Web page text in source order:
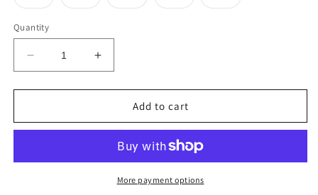
unavailable
sold
or
unavailable
sold sold sold sold
Quantity
Decrease
quantity
for
Line
Jig
Increase
quantity
for
Line
Minnow
Jig
Add to cart
More payment options